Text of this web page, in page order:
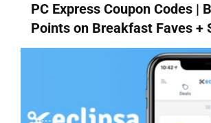
PC Express Coupon Codes |
Points on Breakfast Faves +